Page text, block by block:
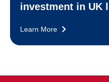
investment in UK
Learn More